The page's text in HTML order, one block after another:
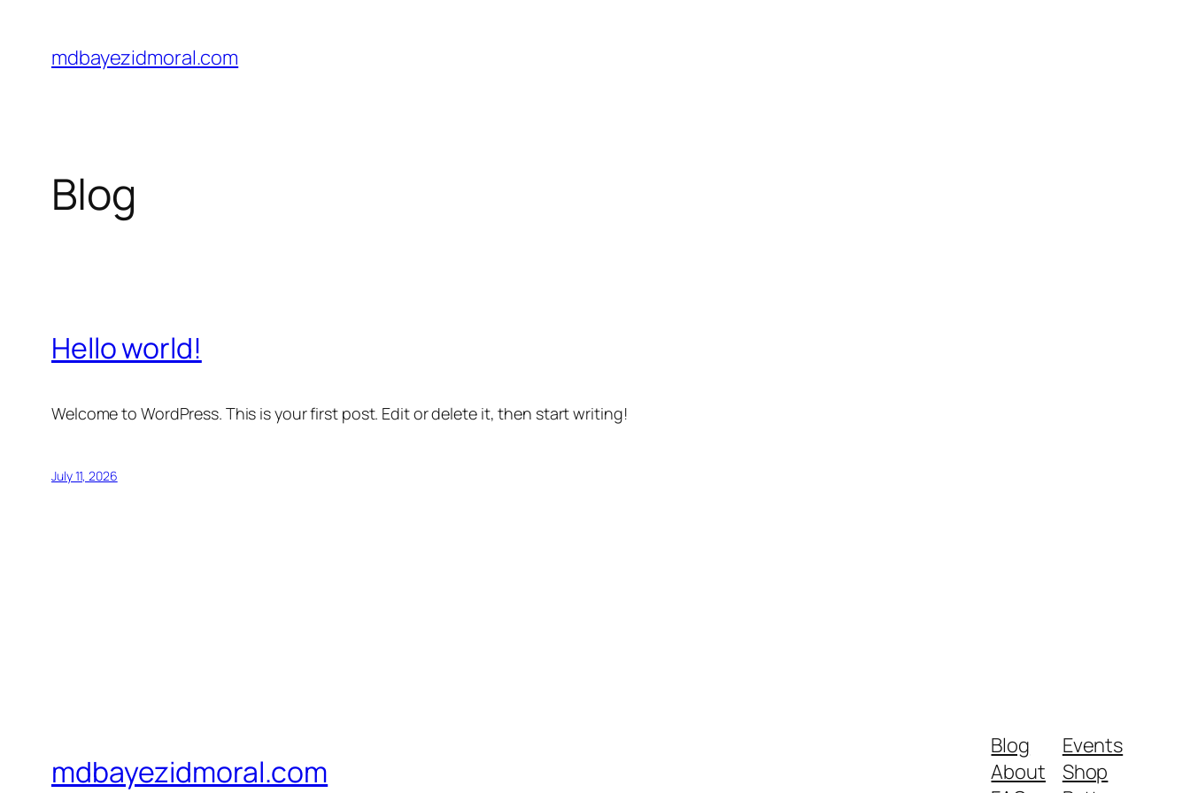
content
mdbayezidmoral.com
Blog
Hello world!
Welcome to WordPress. This is your first post. Edit or delete it, then start writing!
July 11, 2026
mdbayezidmoral.com
Blog
About
Events
Shop